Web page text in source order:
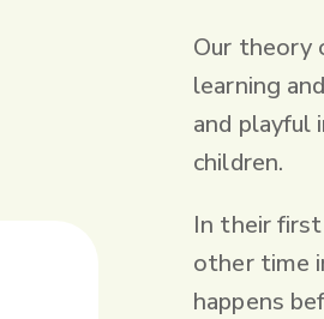
‍Our theory
learning
and playful
children.
In their first
other time
happens